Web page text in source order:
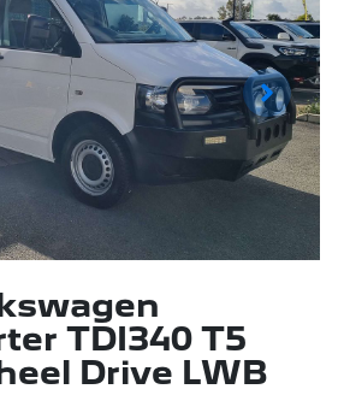
TDI340 T5
Drive LWB